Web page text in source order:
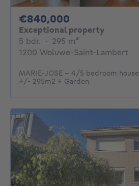
€840,000
Exceptional property
5 bdr. 5 bedrooms
· 295 m²
1200 Woluwe-Saint-Lambert
MARIE-JOSE - 4/5 bedroom house
+/- 295m2 + Garden